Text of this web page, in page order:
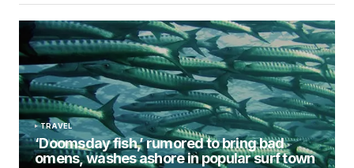
TRAVEL
‘Doomsday fish,’ rumored to bring bad
omens, washes ashore in popular surf town